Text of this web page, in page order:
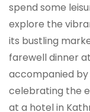
spend some
explore the
its bustling
farewell dinner
accompanied
celebrating the
at a hotel in